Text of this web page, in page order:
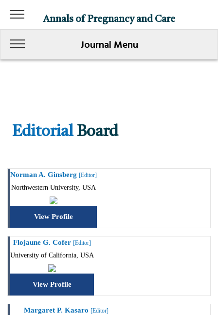
Annals of Pregnancy and Care
Journal Menu
Editorial Board
Norman A. Ginsberg [Editor]
Northwestern University, USA
View Profile
Flojaune G. Cofer [Editor]
University of California, USA
View Profile
Margaret P. Kasaro [Editor]